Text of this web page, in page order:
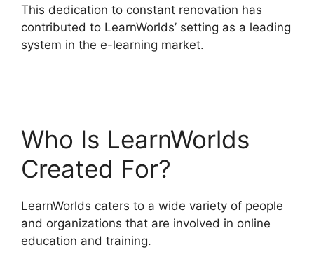
This dedication to constant renovation has
contributed to LearnWorlds’ setting as a leading
system in the e-learning market.
Who Is LearnWorlds
Created For?
LearnWorlds caters to a wide variety of people
and organizations that are involved in online
education and training.